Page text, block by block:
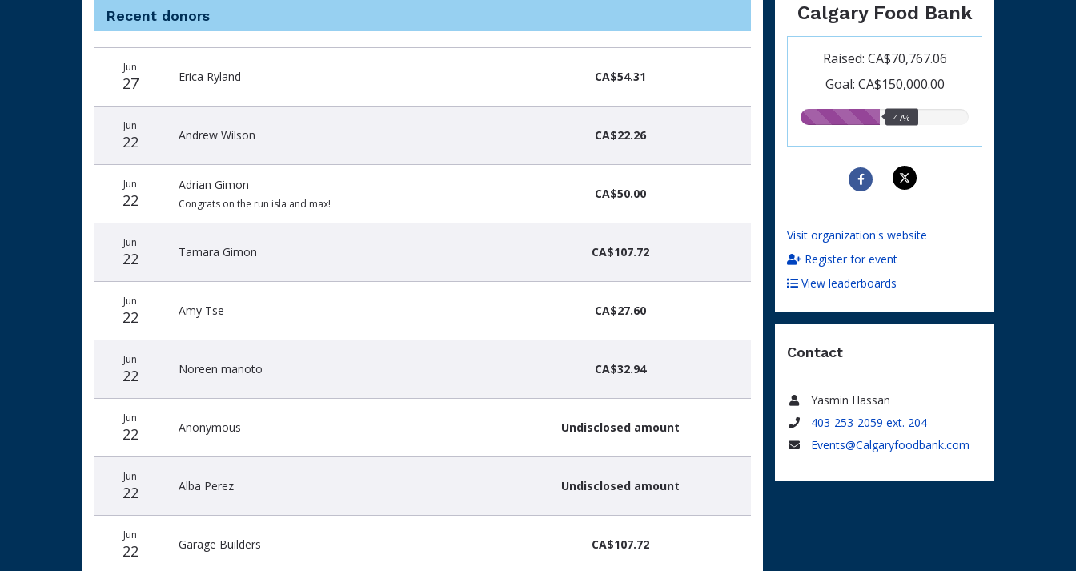
Calgary Food Bank
Raised: CA$70,767.06
Goal: CA$150,000.00
47.00%
47%
Visit organization's website
Register for event
View leaderboards
Contact
Name
Yasmin Hassan
Phone
403-253-2059 ext. 204
Events@Calgaryfoodbank.com
Recent donors
donorsJun
27 Erica Ryland CA$54.31
Jun
22 Andrew Wilson CA$22.26
Jun
22
Adrian Gimon
Congrats on the run isla and max!
CA$50.00
Jun
22 Tamara Gimon CA$107.72
Jun
22 Amy Tse CA$27.60
Jun
22 Noreen manoto CA$32.94
Jun
22 Anonymous Undisclosed amount
Jun
22 Alba Perez Undisclosed amount
Jun
22 Garage Builders CA$107.72